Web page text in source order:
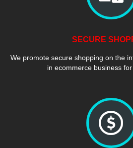
SECURE
We promote secure shopping on the
in ecommerce business